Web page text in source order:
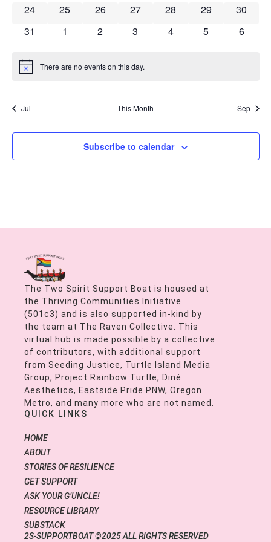
0 events
24 0 events
25 0 events
26 0 events
27 0 events
28 0 events
29 0
30
0 events
31 0 events
1 0 events
2 0 events
3 0 events
4 0 events
5 0
6
Notice There are no events on this day.
Jul This Month Sep
Subscribe to calendar
The Two Spirit Support Boat is housed at
the Thriving Communities Initiative
(501c3) and is also supported in-kind by
the team at The Raven Collective. This
virtual hub is made possible by a collective
of contributors, with additional support
from Seeding Justice, Turtle Island Media
Group, Project Rainbow Turtle, Diné
Aesthetics, Eastside Pride PNW, Oregon
Metro, and many more who are not named.
QUICK LINKS
HOME
ABOUT
STORIES OF RESILIENCE
GET SUPPORT
ASK YOUR G’UNCLE!
RESOURCE LIBRARY
SUBSTACK
2S-SUPPORTBOAT ©2025 ALL RIGHTS RESERVED